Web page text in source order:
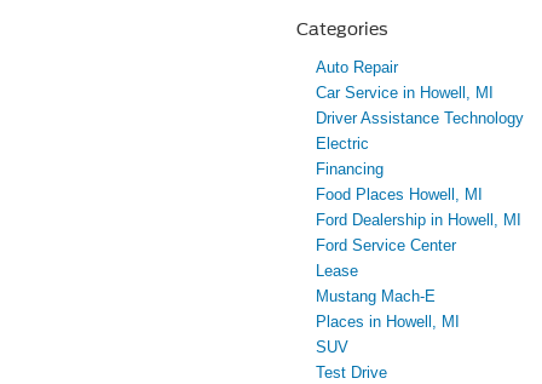
Categories
Auto Repair
Car Service in Howell, MI
Driver Assistance Technology
Electric
Financing
Food Places Howell, MI
Ford Dealership in Howell, MI
Ford Service Center
Lease
Mustang Mach-E
Places in Howell, MI
SUV
Test Drive